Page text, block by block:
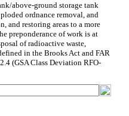
above-ground storage tank
ordnance removal, and
and restoring areas to a more
preponderance of work is at
of radioactive waste,
in the Brooks Act and FAR
(GSA Class Deviation RFO-